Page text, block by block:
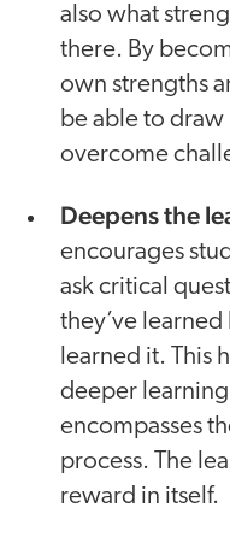
also what
there. By
own strengths
be able to
overcome
Deepens the
encourages
ask critical
they’ve
learned it. This
deeper
encompasses
process. The
reward in itself.